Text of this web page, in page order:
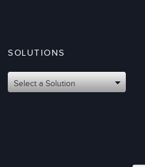
SOLUTIONS
Select a Solution